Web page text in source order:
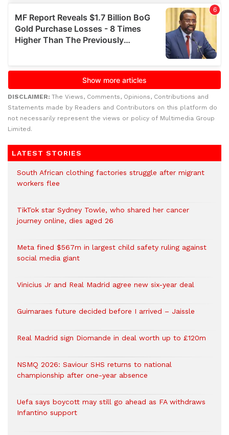
DISCLAIMER: The Views, Comments, Opinions, Contributions and
Statements made by Readers and Contributors on this platform do
not necessarily represent the views or policy of Multimedia Group
Limited.
LATEST STORIES
South African clothing factories struggle after migrant
workers flee
TikTok star Sydney Towle, who shared her cancer
journey online, dies aged 26
Meta fined $567m in largest child safety ruling against
social media giant
Vinicius Jr and Real Madrid agree new six-year deal
Guimaraes future decided before I arrived – Jaissle
Real Madrid sign Diomande in deal worth up to £120m
NSMQ 2026: Saviour SHS returns to national
championship after one-year absence
Uefa says boycott may still go ahead as FA withdraws
Infantino support